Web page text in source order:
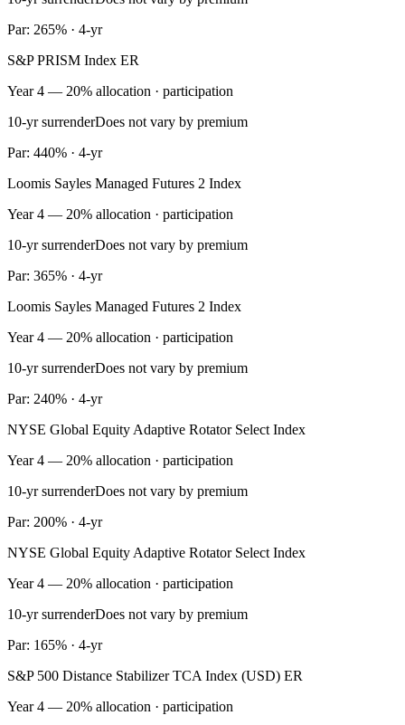
Par: 265% · 4-yr
S&P PRISM Index ER
Year 4 — 20% allocation · participation
10-yr surrenderDoes not vary by premium
Par: 440% · 4-yr
Loomis Sayles Managed Futures 2 Index
Year 4 — 20% allocation · participation
10-yr surrenderDoes not vary by premium
Par: 365% · 4-yr
Loomis Sayles Managed Futures 2 Index
Year 4 — 20% allocation · participation
10-yr surrenderDoes not vary by premium
Par: 240% · 4-yr
NYSE Global Equity Adaptive Rotator Select Index
Year 4 — 20% allocation · participation
10-yr surrenderDoes not vary by premium
Par: 200% · 4-yr
NYSE Global Equity Adaptive Rotator Select Index
Year 4 — 20% allocation · participation
10-yr surrenderDoes not vary by premium
Par: 165% · 4-yr
S&P 500 Distance Stabilizer TCA Index (USD) ER
Year 4 — 20% allocation · participation